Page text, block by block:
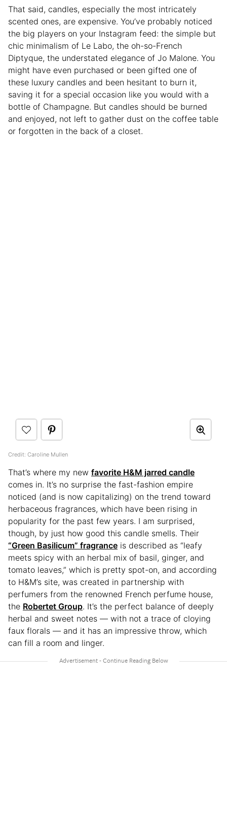
That said, candles, especially the most intricately
scented ones, are expensive. You’ve probably noticed
the big players on your Instagram feed: the simple but
chic minimalism of Le Labo, the oh-so-French
Diptyque, the understated elegance of Jo Malone. You
might have even purchased or been gifted one of
these luxury candles and been hesitant to burn it,
saving it for a special occasion like you would with a
bottle of Champagne. But candles should be burned
and enjoyed, not left to gather dust on the coffee table
or forgotten in the back of a closet.
Credit: Caroline Mullen
That’s where my new favorite H&M jarred candle
comes in. It’s no surprise the fast-fashion empire
noticed (and is now capitalizing) on the trend toward
herbaceous fragrances, which have been rising in
popularity for the past few years. I am surprised,
though, by just how good this candle smells. Their
“Green Basilicum” fragrance is described as “leafy
meets spicy with an herbal mix of basil, ginger, and
tomato leaves,” which is pretty spot-on, and according
to H&M’s site, was created in partnership with
perfumers from the renowned French perfume house,
the Robertet Group. It’s the perfect balance of deeply
herbal and sweet notes — with not a trace of cloying
faux florals — and it has an impressive throw, which
can fill a room and linger.